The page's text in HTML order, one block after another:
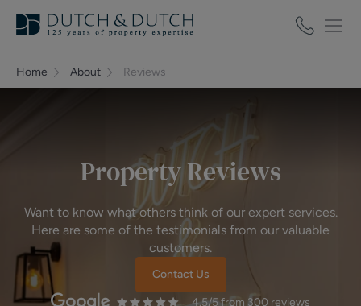
Home About Reviews
Property Reviews
Want to know what others think of our expert services.
Here are some of the testimonials from our valuable
customers.
Contact Us
4.5/5 from 300 reviews